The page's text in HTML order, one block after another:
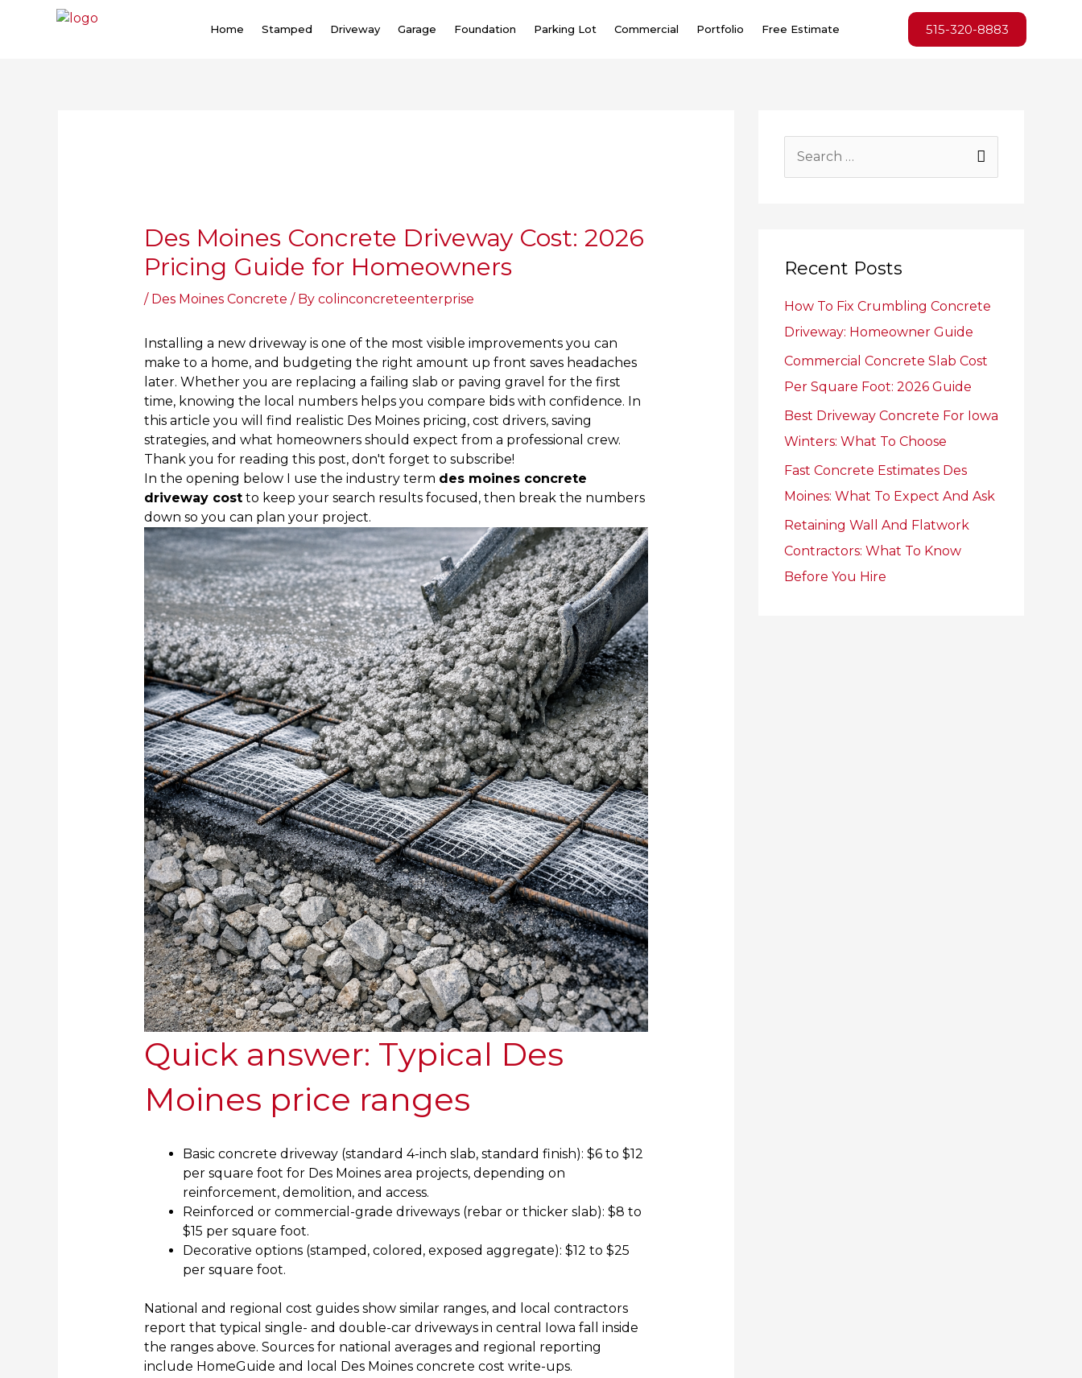
Home Stamped Driveway Garage Foundation Parking Lot Commercial Portfolio Free Estimate 515-320-8883
Des Moines Concrete Driveway Cost: 2026
Pricing Guide for Homeowners
/ Des Moines Concrete / By colinconcreteenterprise
Installing a new driveway is one of the most visible improvements you can
make to a home, and budgeting the right amount up front saves headaches
later. Whether you are replacing a failing slab or paving gravel for the first
time, knowing the local numbers helps you compare bids with confidence. In
this article you will find realistic Des Moines pricing, cost drivers, saving
strategies, and what homeowners should expect from a professional crew.
Thank you for reading this post, don't forget to subscribe!
In the opening below I use the industry term des moines concrete
driveway costto keep your search results focused, then break the numbers
down so you can plan your project.
Quick answer: Typical Des
Moines price ranges
Basic concrete driveway (standard 4-inch slab, standard finish): $6 to $12
per square foot for Des Moines area projects, depending on
reinforcement, demolition, and access.
Reinforced or commercial-grade driveways (rebar or thicker slab): $8 to
$15 per square foot.
Decorative options (stamped, colored, exposed aggregate): $12 to $25
per square foot.
National and regional cost guides show similar ranges, and local contractors
report that typical single- and double-car driveways in central Iowa fall inside
the ranges above. Sources for national averages and regional reporting
include HomeGuide and local Des Moines concrete cost write-ups.
c
f
o
r
:
Recent Posts
How To Fix Crumbling Concrete
Driveway: Homeowner Guide
Commercial Concrete Slab Cost
Per Square Foot: 2026 Guide
Best Driveway Concrete For Iowa
Winters: What To Choose
Fast Concrete Estimates Des
Moines: What To Expect And Ask
Retaining Wall And Flatwork
Contractors: What To Know
Before You Hire